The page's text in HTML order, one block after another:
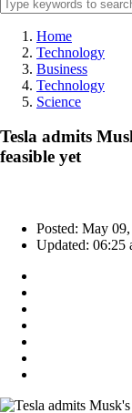
Home
Technology
Business
Technology
Science
Tesla admits
feasible yet
Posted: May 09,
Updated: 06:25